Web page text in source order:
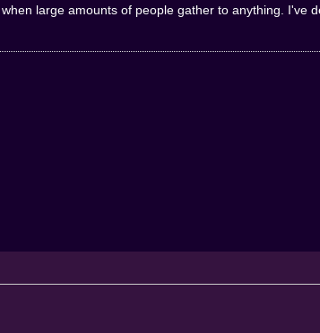
large amounts of people gather to anything. I've